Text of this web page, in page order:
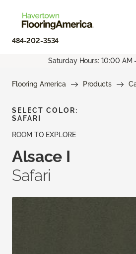
484-202-3534
Saturday Hours: 10:00 AM
Flooring America Products
ROOM TO EXPLORE
Alsace I
Safari
SELECT COLOR:
SAFARI